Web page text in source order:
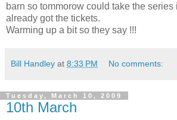
barn so tommorow could take the series
already got the tickets.
Warming up a bit so they say !!!
Bill Handley at 8:33 PM No comments:
Tuesday, March 10, 2009
10th March